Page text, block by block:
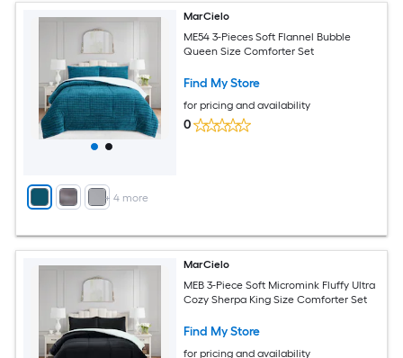
+ 4more
MarCielo
ME54 3-Pieces Soft Flannel Bubble
Queen Size Comforter Set
Find My Store
for pricing and availability
0
MarCielo
MEB 3-Piece Soft Micromink Fluffy Ultra
Cozy Sherpa King Size Comforter Set
Find My Store
for pricing and availability